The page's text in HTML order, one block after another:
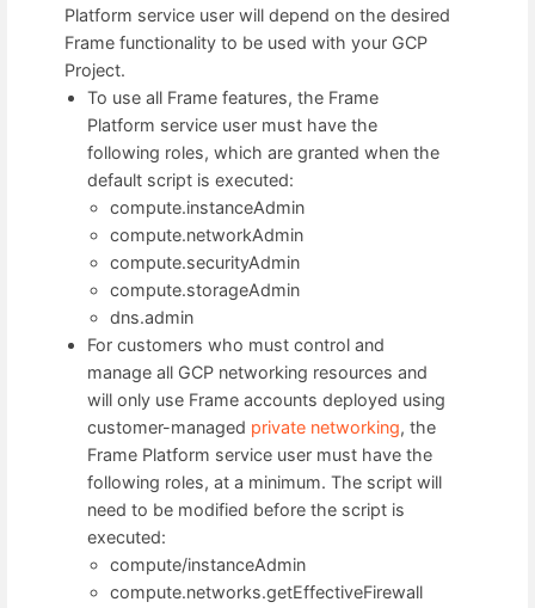
Platform service user will depend on the desired
Frame functionality to be used with your GCP
Project.
To use all Frame features, the Frame
Platform service user must have the
following roles, which are granted when the
default script is executed:
compute.instanceAdmin
compute.networkAdmin
compute.securityAdmin
compute.storageAdmin
dns.admin
For customers who must control and
manage all GCP networking resources and
will only use Frame accounts deployed using
customer-managed private networking, the
Frame Platform service user must have the
following roles, at a minimum. The script will
need to be modified before the script is
executed:
compute/instanceAdmin
compute.networks.getEffectiveFirewall